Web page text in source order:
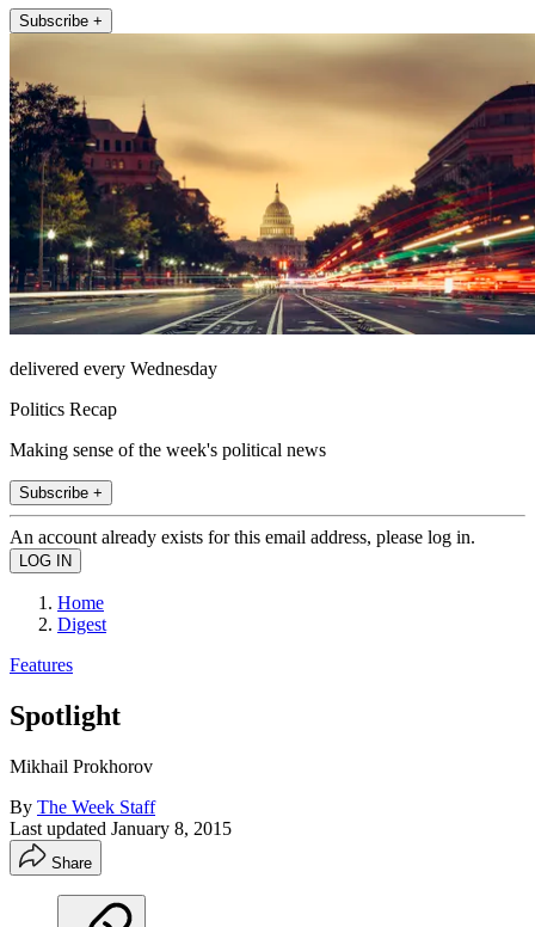
Subscribe +
delivered every Wednesday
Politics Recap
Making sense of the week's political news
Subscribe +
An account already exists for this email address, please log in.
Home
Digest
Features
Spotlight
Mikhail Prokhorov
By The Week Staff
Last updated January 8, 2015
Share